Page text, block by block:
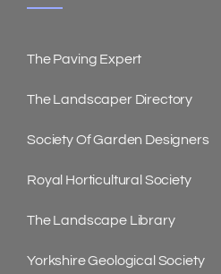
The Paving Expert
The Landscaper Directory
Society Of Garden Designers
Royal Horticultural Society
The Landscape Library
Yorkshire Geological Society